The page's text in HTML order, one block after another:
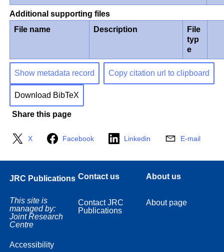
Additional supporting files
File name
Description
File
typ
e
Show metadata record Copy citation url to clipboard
Download BibTeX
Share this page
X Facebook Linkedin E-mail
JRC Publications
This site is
managed by:
Joint Research
Centre
Accessibility
Contact us
Contact JRC
Publications
About us
About page